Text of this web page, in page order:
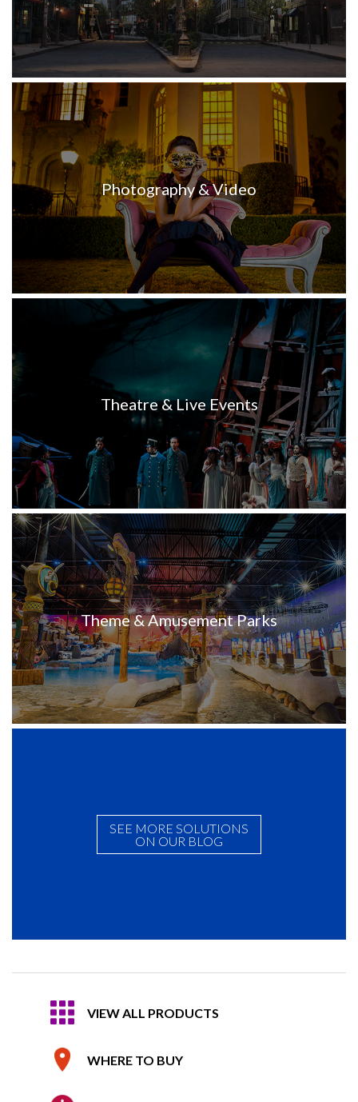
Photography & Video
Theatre & Live Events
Theme & Amusement Parks
SEE MORE SOLUTIONS
ON OUR BLOG
VIEW ALL PRODUCTS
WHERE TO BUY